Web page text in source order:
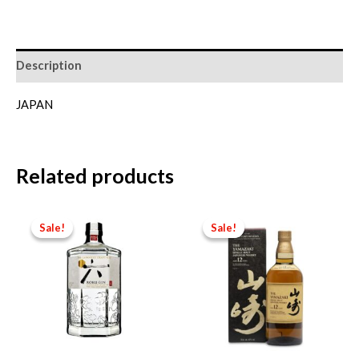
Description
JAPAN
Related products
Sale!
Sale! Sale!
Sale!